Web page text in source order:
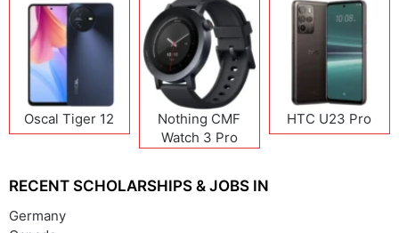
Oscal Tiger 12
Nothing CMF
Watch 3 Pro
HTC U23 Pro
RECENT SCHOLARSHIPS & JOBS IN
Germany